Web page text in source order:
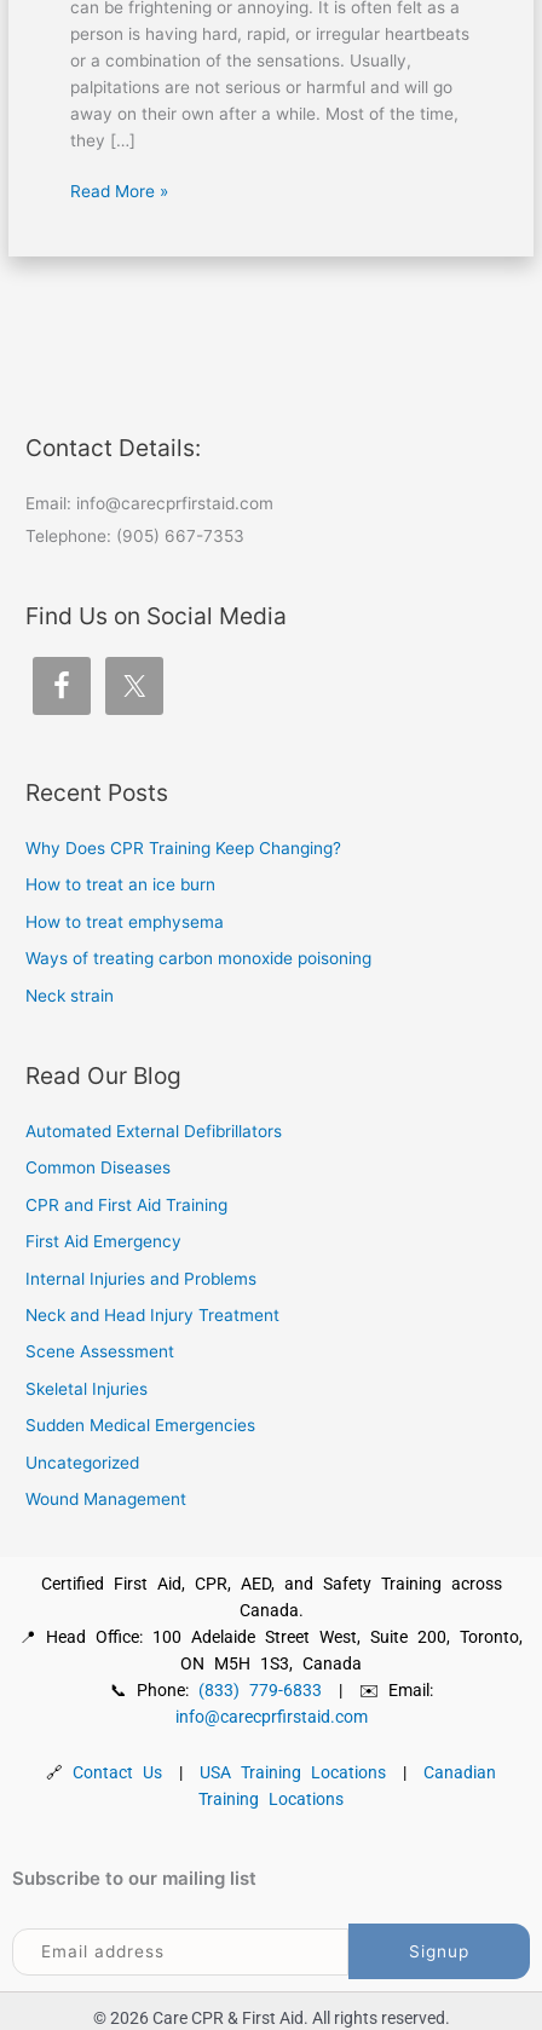
can be frightening or annoying. It is often felt as a
person is having hard, rapid, or irregular heartbeats
or a combination of the sensations. Usually,
palpitations are not serious or harmful and will go
away on their own after a while. Most of the time,
they […]
Read More »
Contact Details:
Email: info@carecprfirstaid.com
Telephone: (905) 667-7353
Find Us on Social Media
Recent Posts
Why Does CPR Training Keep Changing?
How to treat an ice burn
How to treat emphysema
Ways of treating carbon monoxide poisoning
Neck strain
Read Our Blog
Automated External Defibrillators
Common Diseases
CPR and First Aid Training
First Aid Emergency
Internal Injuries and Problems
Neck and Head Injury Treatment
Scene Assessment
Skeletal Injuries
Sudden Medical Emergencies
Uncategorized
Wound Management
Certified First Aid, CPR, AED, and Safety Training across
Canada.
📍 Head Office: 100 Adelaide Street West, Suite 200, Toronto,
ON M5H 1S3, Canada
📞 Phone: (833) 779-6833 | ✉️ Email:
info@carecprfirstaid.com
🔗 Contact Us | USA Training Locations | Canadian
Training Locations
Subscribe to our mailing list
© 2026 Care CPR & First Aid. All rights reserved.